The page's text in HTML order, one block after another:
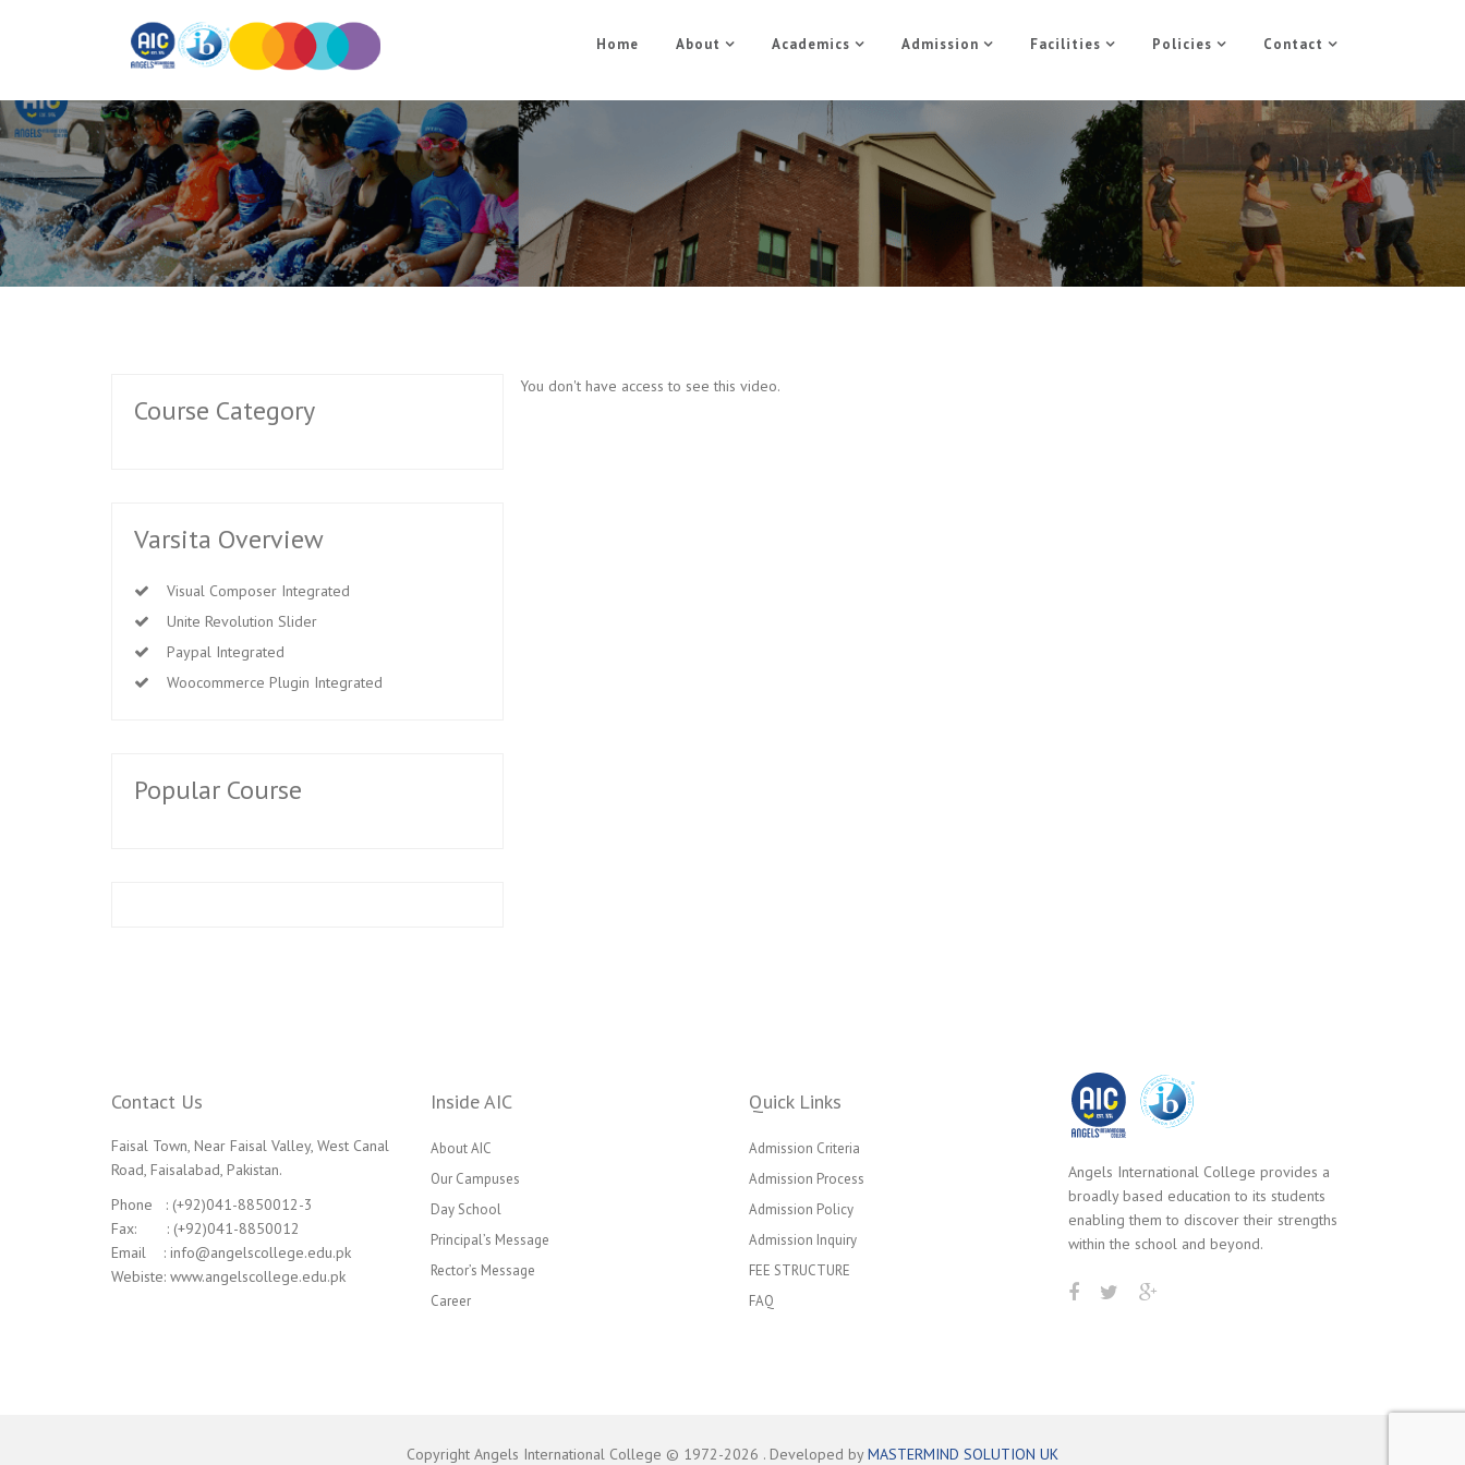
Home About Academics Admission Facilities Policies Contact
Morden Music Part 4
Home Morden Music Part 4
You don't have access to see this video.
Course Category
Varsita Overview
Visual Composer Integrated
Unite Revolution Slider
Paypal Integrated
Woocommerce Plugin Integrated
Popular Course
Contact Us
Faisal Town, Near Faisal Valley, West Canal
Road, Faisalabad, Pakistan.
Phone : (+92)041-8850012-3
Fax: : (+92)041-8850012
Email : info@angelscollege.edu.pk
Webiste: www.angelscollege.edu.pk
Inside AIC
About AIC
Our Campuses
Day School
Principal’s Message
Rector’s Message
Career
Quick Links
Admission Criteria
Admission Process
Admission Policy
Admission Inquiry
FEE STRUCTURE
FAQ
Angels International College provides a
broadly based education to its students
enabling them to discover their strengths
within the school and beyond.
Copyright Angels International College © 1972-2026 . Developed byMASTERMIND SOLUTION UK